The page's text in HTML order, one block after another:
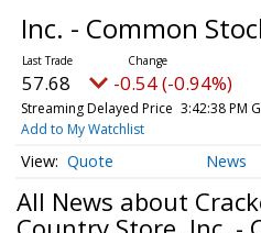
Inc. - Common
57.68 -0.54 (-0.94%)
Streaming Delayed Price 3:42:38 PM
Add to My Watchlist
Quote News
All News about